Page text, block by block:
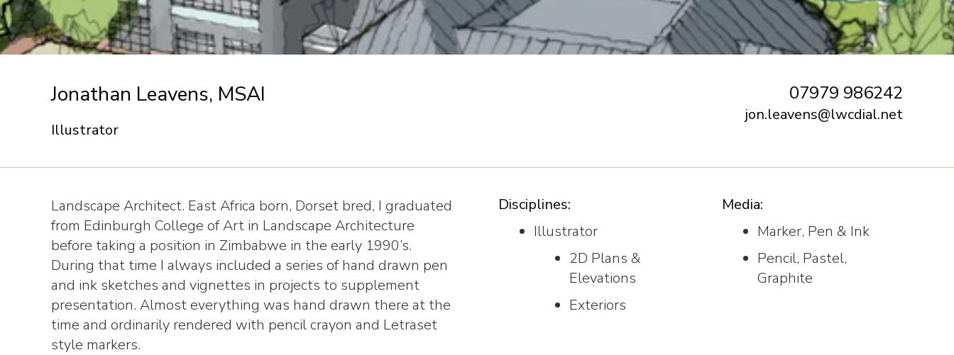
Jonathan Leavens, MSAI
Illustrator
07979 986242
jon.leavens@lwcdial.net
Landscape Architect. East Africa born, Dorset bred, I graduated
from Edinburgh College of Art in Landscape Architecture
before taking a position in Zimbabwe in the early 1990’s.
During that time I always included a series of hand drawn pen
and ink sketches and vignettes in projects to supplement
presentation. Almost everything was hand drawn there at the
time and ordinarily rendered with pencil crayon and Letraset
style markers.
Disciplines:
Illustrator
2D Plans &
Elevations
Exteriors
Media:
Marker, Pen & Ink
Pencil, Pastel,
Graphite